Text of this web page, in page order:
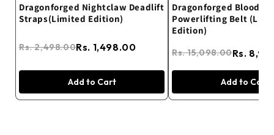
Dragonforged Nightclaw Deadlift
Straps(Limited Edition)
Rs. 2,498.00Rs. 1,498.00
Add to Cart
Dragonforged Blood
Powerlifting Belt
Edition)
Rs. 15,098.00Rs.
Add to Cart